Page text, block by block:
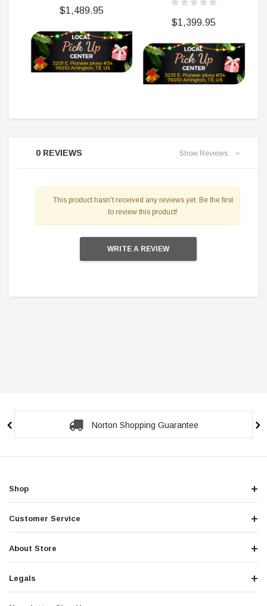
0 REVIEWS Show Reviews
This product hasn't received any reviews yet. Be the first
to review this product!
WRITE A REVIEW
$1,489.95
$1,399.95
Secure Checkout Guarantee
Shop
Customer Service
About Store
Legals